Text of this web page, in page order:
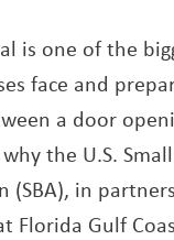
is one of the
face and
a door
the U.S.
(SBA), in
Florida Gulf